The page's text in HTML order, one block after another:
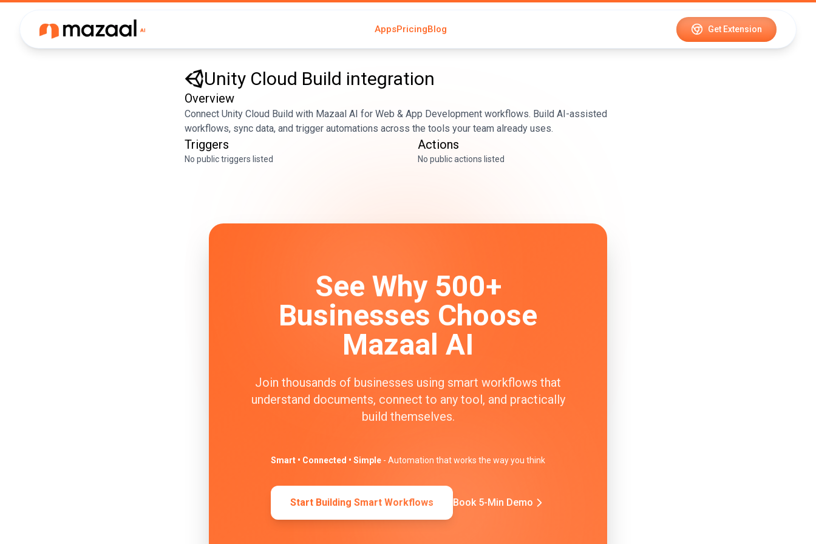
AppsPricingBlog Get Extension
Unity Cloud Build integration
Overview
Connect Unity Cloud Build with Mazaal AI for Web & App Development workflows. Build AI-assisted
workflows, sync data, and trigger automations across the tools your team already uses.
Triggers
No public triggers listed
Actions
No public actions listed
See Why 500+
Businesses Choose
Mazaal AI
Join thousands of businesses using smart workflows that
understand documents, connect to any tool, and practically
build themselves.
Smart • Connected • Simple - Automation that works the way you think
Start Building Smart Workflows Book 5-Min Demo